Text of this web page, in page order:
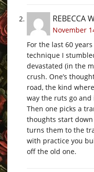
REBECCA
November
For the last 60
technique I
devastated (in the
crush. One’s
road, the kind
way the ruts go
Then one picks a
thoughts start
turns them to the
with practice you
off the old one.